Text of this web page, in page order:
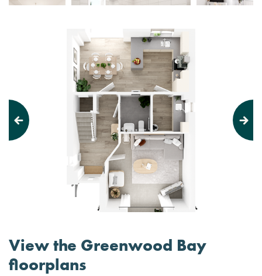
Previous Next
View the Greenwood Bay
floorplans